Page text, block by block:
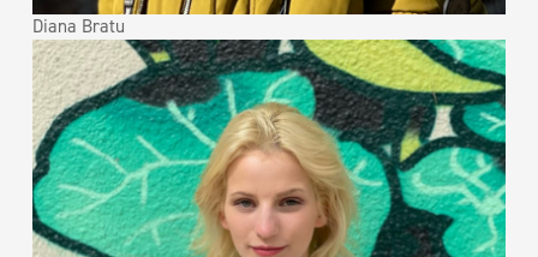
Diana Bratu